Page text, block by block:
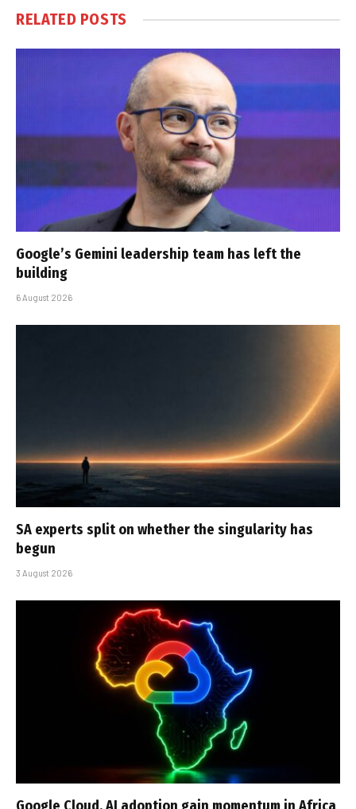
RELATED POSTS
Google’s Gemini leadership team has left the
building
6 August 2026
SA experts split on whether the singularity has
begun
3 August 2026